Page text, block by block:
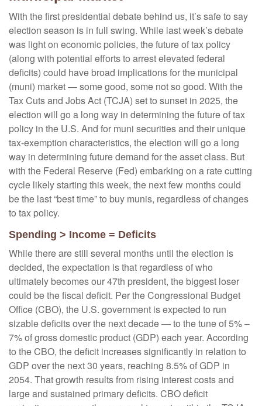
With the first presidential debate behind us, it’s safe to say
election season is in full swing. While last week’s debate
was light on economic policies, the future of tax policy
(along with potential efforts to arrest elevated federal
deficits) could have broad implications for the municipal
(muni) market — some good, some not so good. With the
Tax Cuts and Jobs Act (TCJA) set to sunset in 2025, the
election will go a long way in determining the future of tax
policy in the U.S. And for muni securities and their unique
tax-exemption characteristics, the election will go a long
way in determining future demand for the asset class. But
with the Federal Reserve (Fed) embarking on a rate cutting
cycle likely starting this week, the next few months could
be the last “best time” to buy munis, regardless of changes
to tax policy.
Spending > Income = Deficits
While there are still several months until the election is
decided, the expectation is that regardless of who
ultimately becomes our 47th president, the biggest loser
could be the fiscal deficit. Per the Congressional Budget
Office (CBO), the U.S. government is expected to run
sizable deficits over the next decade — to the tune of 5% –
7% of gross domestic product (GDP) each year. According
to the CBO, the deficit increases significantly in relation to
GDP over the next 30 years, reaching 8.5% of GDP in
2054. That growth results from rising interest costs and
large and sustained primary deficits. CBO deficit